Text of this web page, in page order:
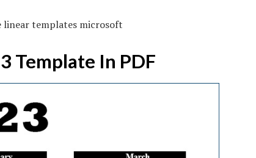
linear templates microsoft
Template In PDF